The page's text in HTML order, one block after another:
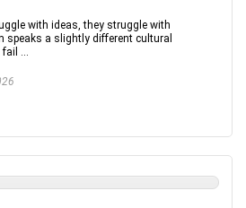
with ideas, they struggle with
speaks a slightly different cultural
...